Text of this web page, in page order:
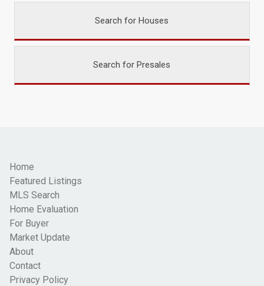
Search for Houses
Search for Presales
Home
Featured Listings
MLS Search
Home Evaluation
For Buyer
Market Update
About
Contact
Privacy Policy